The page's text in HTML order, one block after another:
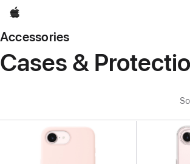
Apple
Accessories
Cases &